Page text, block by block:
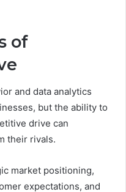
of
and data analytics
but the ability to
drive can
their rivals.
market positioning,
expectations, and